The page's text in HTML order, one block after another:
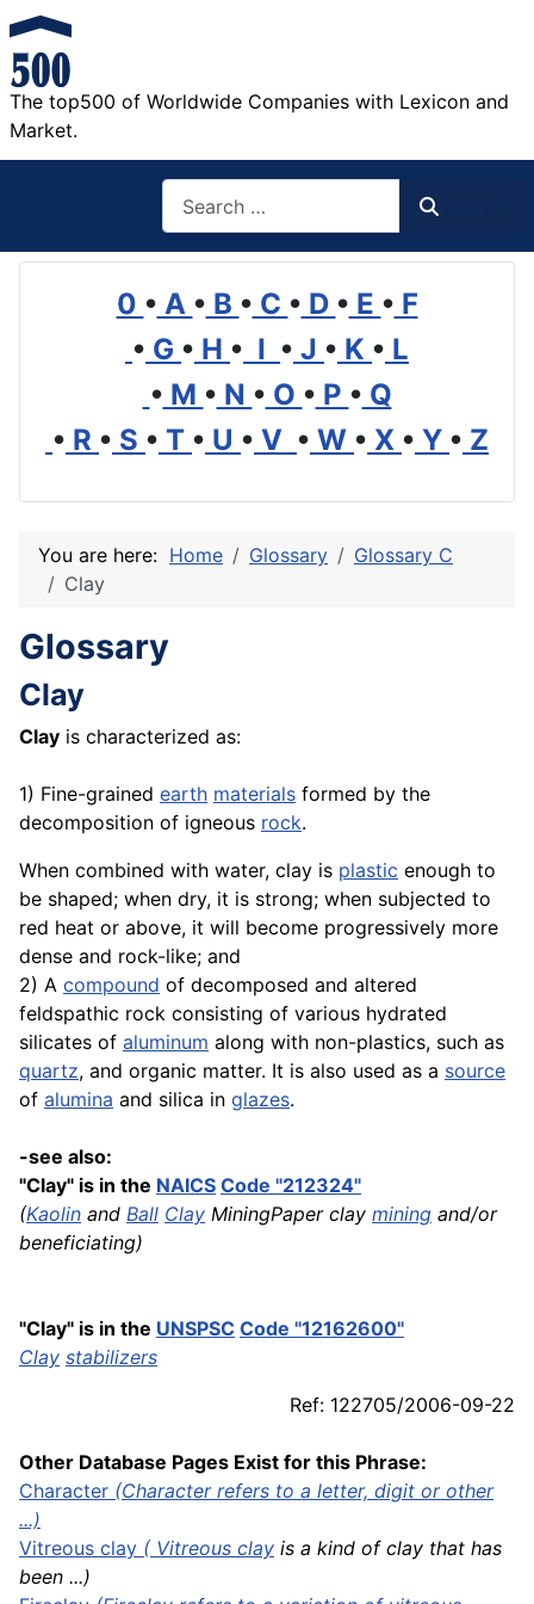
The top500 of Worldwide Companies with Lexicon and
Market.
0 • A • B • C • D • E • F
• G • H • I • J • K • L
• M • N • O • P • Q
• R • S • T • U • V • W • X • Y • Z
You are here: Home Glossary
Glossary C
Clay
Glossary
Clay
Clay is characterized as:
1) Fine-grained earth materials formed by the
decomposition of igneous rock.
When combined with water, clay is plastic enough to
be shaped; when dry, it is strong; when subjected to
red heat or above, it will become progressively more
dense and rock-like; and
2) A compound of decomposed and altered
feldspathic rock consisting of various hydrated
silicates of aluminum along with non-plastics, such as
quartz, and organic matter. It is also used as a source
of alumina and silica in glazes.
-see also:
"Clay" is in the NAICS Code "212324"
(Kaolin and Ball Clay MiningPaper clay mining and/or
beneficiating)
"Clay" is in the UNSPSC Code "12162600"
Clay stabilizers
Ref: 122705/2006-09-22
Other Database Pages Exist for this Phrase:
Character (Character refers to a letter, digit or other
...)
Vitreous clay ( Vitreous clay is a kind of clay that has
been ...)